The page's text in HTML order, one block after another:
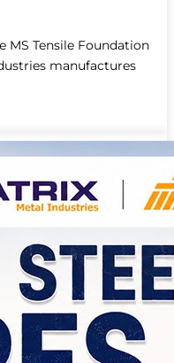
Tensile Foundation
manufactures